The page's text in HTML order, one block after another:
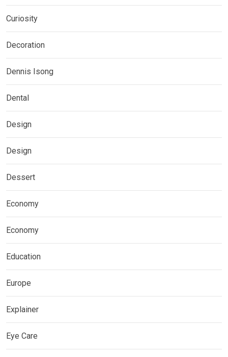
Curiosity
Decoration
Dennis Isong
Dental
Design
Design
Dessert
Economy
Economy
Education
Europe
Explainer
Eye Care